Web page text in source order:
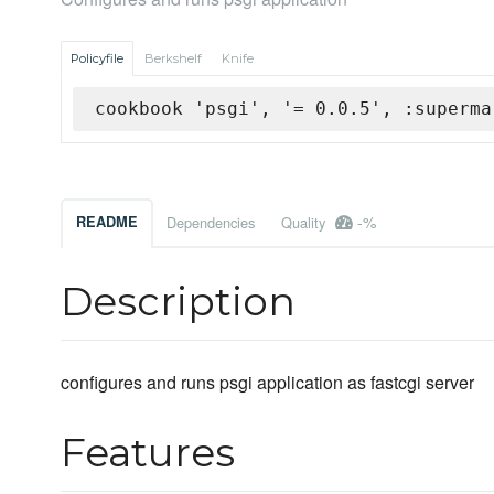
Policyfile Berkshelf Knife
cookbook 'psgi', '= 0.0.5',
README Dependencies Quality -%
Description
configures and runs psgi application as fastcgi server
Features